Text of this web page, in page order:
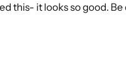
this- it looks so good.